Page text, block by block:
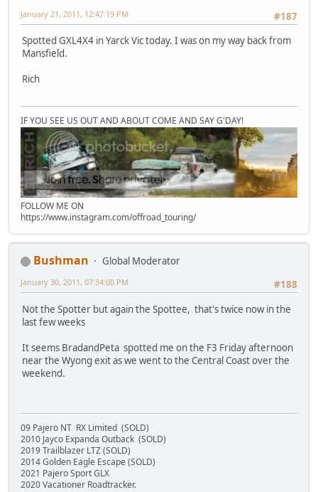
#187
January 21, 2011, 12:47:19 PM
Spotted GXL4X4 in Yarck Vic today. I was on my way back from
Mansfield.
Rich
IF YOU SEE US OUT AND ABOUT COME AND SAY G'DAY!
FOLLOW ME ON
https://www.instagram.com/offroad_touring/
Bushman
Global Moderator
#188
January 30, 2011, 07:34:00 PM
Not the Spotter but again the Spottee, that's twice now in the
last few weeks
It seems BradandPeta spotted me on the F3 Friday afternoon
near the Wyong exit as we went to the Central Coast over the
weekend.
09 Pajero NT RX Limited (SOLD)
2010 Jayco Expanda Outback (SOLD)
2019 Trailblazer LTZ (SOLD)
2014 Golden Eagle Escape (SOLD)
2021 Pajero Sport GLX
2020 Vacationer Roadtracker.